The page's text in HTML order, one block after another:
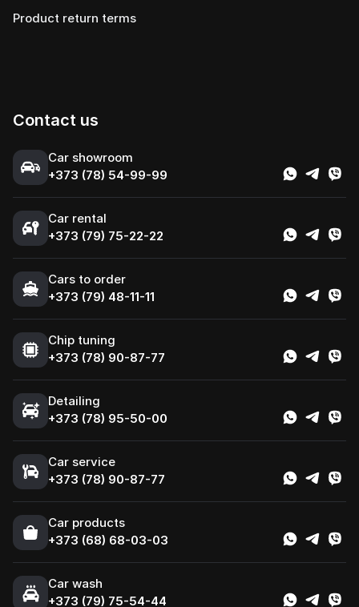
Product return terms
Contact us
Сar showroom
+373 (78) 54-99-99
Car rental
+373 (79) 75-22-22
Cars to order
+373 (79) 48-11-11
Chip tuning
+373 (78) 90-87-77
Detailing
+373 (78) 95-50-00
Car service
+373 (78) 90-87-77
Сar products
+373 (68) 68-03-03
Car wash
+373 (79) 75-54-44